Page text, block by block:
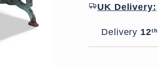
UK Delivery:
Delivery window
Delivery 12th